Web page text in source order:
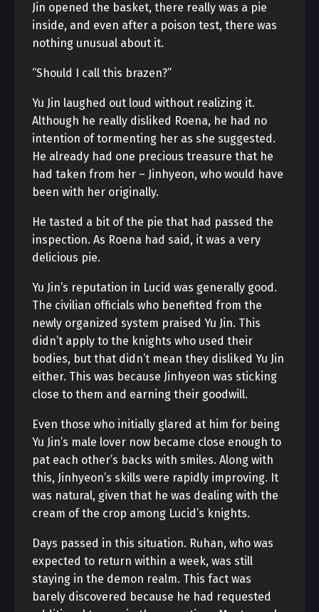
Jin opened the basket, there really was a pie
inside, and even after a poison test, there was
nothing unusual about it.
“Should I call this brazen?”
Yu Jin laughed out loud without realizing it.
Although he really disliked Roena, he had no
intention of tormenting her as she suggested.
He already had one precious treasure that he
had taken from her – Jinhyeon, who would have
been with her originally.
He tasted a bit of the pie that had passed the
inspection. As Roena had said, it was a very
delicious pie.
Yu Jin’s reputation in Lucid was generally good.
The civilian officials who benefited from the
newly organized system praised Yu Jin. This
didn’t apply to the knights who used their
bodies, but that didn’t mean they disliked Yu Jin
either. This was because Jinhyeon was sticking
close to them and earning their goodwill.
Even those who initially glared at him for being
Yu Jin’s male lover now became close enough to
pat each other’s backs with smiles. Along with
this, Jinhyeon’s skills were rapidly improving. It
was natural, given that he was dealing with the
cream of the crop among Lucid’s knights.
Days passed in this situation. Ruhan, who was
expected to return within a week, was still
staying in the demon realm. This fact was
barely discovered because he had requested